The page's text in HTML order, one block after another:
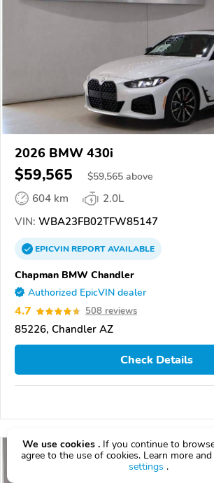
2026 BMW 430i
$59,565 $59,565 above
604 km
2.0L
VIN: WBA23FB02TFW85147
EPICVINREPORTAVAILABLE
Chapman BMW Chandler
Authorized EpicVIN dealer
4.7 508 reviews
85226, Chandler AZ
Check Details
We use cookies . If you continue to
agree to the use of cookies. Learn more and
settings .